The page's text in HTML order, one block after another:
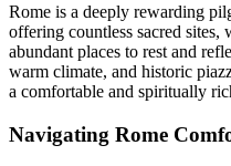
Rome is a deeply rewarding
offering countless sacred sites,
abundant places to rest and
warm climate, and historic
a comfortable and spiritually
Navigating Rome